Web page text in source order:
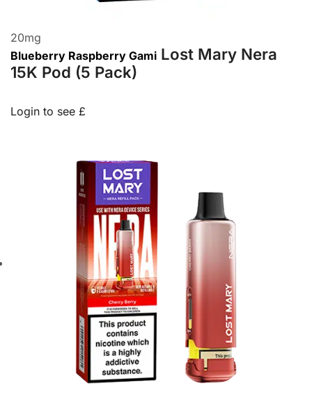
20mg
Blueberry Raspberry Gami Lost Mary Nera
15K Pod (5 Pack)
Login to see £